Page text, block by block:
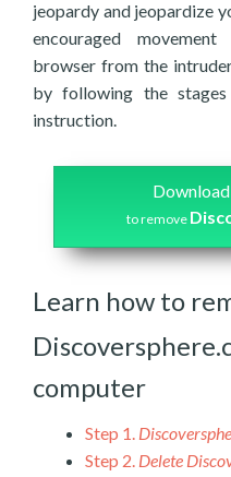
jeopardy and jeopardize
encouraged
browser from the
by following the
instruction.
to remove
Learn how to
computer
Step 1.
Step 2. Delete